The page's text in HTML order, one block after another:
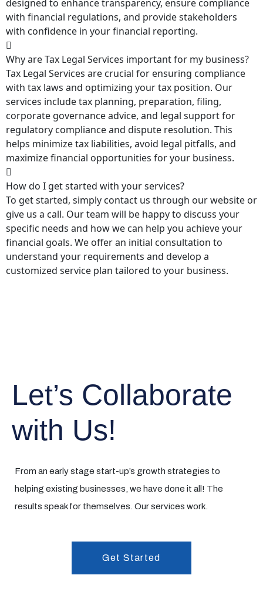
designed to enhance transparency, ensure compliance
with financial regulations, and provide stakeholders
with confidence in your financial reporting.
Why are Tax Legal Services important for my business?
Tax Legal Services are crucial for ensuring compliance
with tax laws and optimizing your tax position. Our
services include tax planning, preparation, filing,
corporate governance advice, and legal support for
regulatory compliance and dispute resolution. This
helps minimize tax liabilities, avoid legal pitfalls, and
maximize financial opportunities for your business.
How do I get started with your services?
To get started, simply contact us through our website or
give us a call. Our team will be happy to discuss your
specific needs and how we can help you achieve your
financial goals. We offer an initial consultation to
understand your requirements and develop a
customized service plan tailored to your business.
Let’s Collaborate
with Us!
From an early stage start-up’s growth strategies to
helping existing businesses, we have done it all! The
results speak for themselves. Our services work.
Get Started